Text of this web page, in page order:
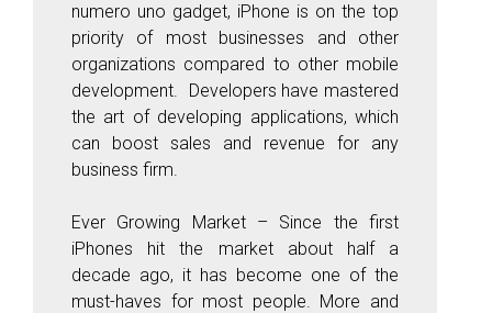
numero uno gadget, iPhone is on the top
priority of most businesses and other
organizations compared to other mobile
development. Developers have mastered
the art of developing applications, which
can boost sales and revenue for any
business firm.
Ever Growing Market– Since the first
iPhones hit the market about half a
decade ago, it has become one of the
must-haves for most people. More and